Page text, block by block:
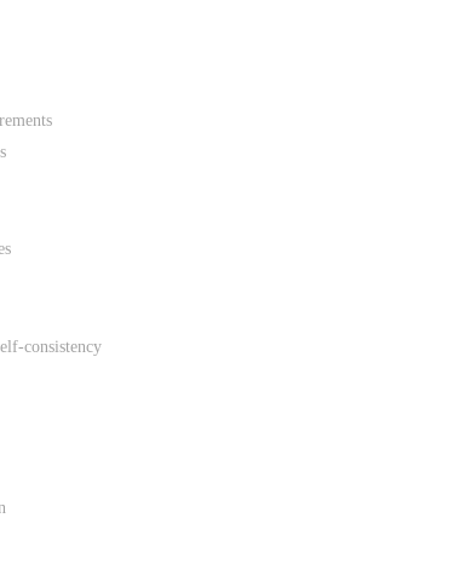
consistency